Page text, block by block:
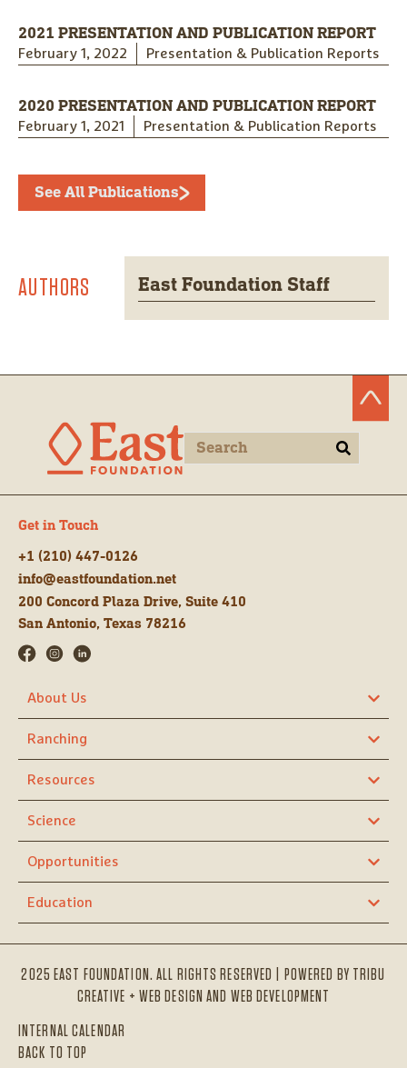
2021 PRESENTATION AND PUBLICATION REPORT
February 1, 2022 Presentation & Publication Reports
2020 PRESENTATION AND PUBLICATION REPORT
February 1, 2021 Presentation & Publication Reports
See All Publications
AUTHORS East Foundation Staff
Get in Touch
+1 (210) 447-0126
info@eastfoundation.net
200 Concord Plaza Drive, Suite 410
San Antonio, Texas 78216
About Us
Ranching
Resources
Science
Opportunities
Education
2025 EAST FOUNDATION. ALL RIGHTS RESERVED | POWERED BY TRIBU
CREATIVE + WEB DESIGN AND WEB DEVELOPMENT
INTERNAL CALENDAR
BACK TO TOP